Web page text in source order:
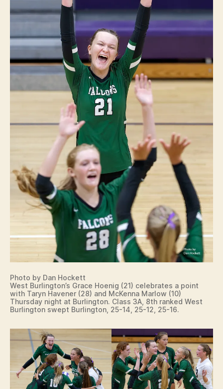
Photo by Dan Hockett
West Burlington’s Grace Hoenig (21) celebrates a point
with Taryn Havener (28) and McKenna Marlow (10)
Thursday night at Burlington. Class 3A, 8th ranked West
Burlington swept Burlington, 25-14, 25-12, 25-16.